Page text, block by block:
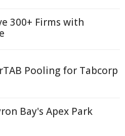
300+ Firms with
Pooling for Tabcorp
Bay's Apex Park